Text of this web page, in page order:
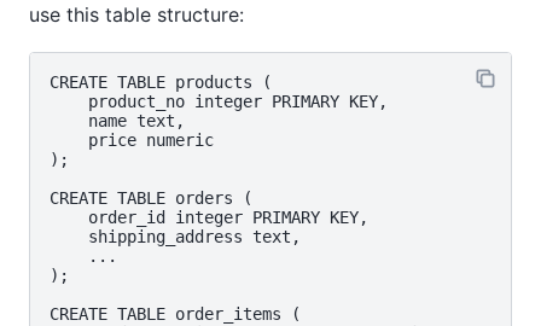
use this table structure:
CREATE TABLE products (
    product_no integer PRIMARY KEY,
    name text,
    price numeric
);
CREATE TABLE orders (
    order_id integer PRIMARY KEY,
    shipping_address text,
    ...
);
CREATE TABLE order_items (